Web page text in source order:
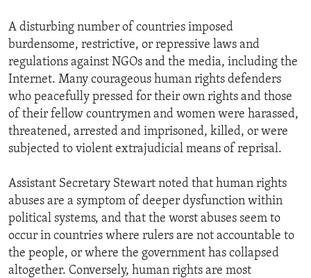
A disturbing number of countries imposed
burdensome, restrictive, or repressive laws and
regulations against NGOs and the media, including the
Internet. Many courageous human rights defenders
who peacefully pressed for their own rights and those
of their fellow countrymen and women were harassed,
threatened, arrested and imprisoned, killed, or were
subjected to violent extrajudicial means of reprisal.
Assistant Secretary Stewart noted that human rights
abuses are a symptom of deeper dysfunction within
political systems, and that the worst abuses seem to
occur in countries where rulers are not accountable to
the people, or where the government has collapsed
altogether. Conversely, human rights are most